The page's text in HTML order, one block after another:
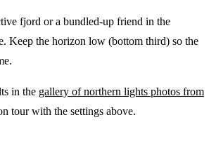
fjord or a bundled-up friend in the
Keep the horizon low (bottom third) so the
in the gallery of northern lights photos from
tour with the settings above.